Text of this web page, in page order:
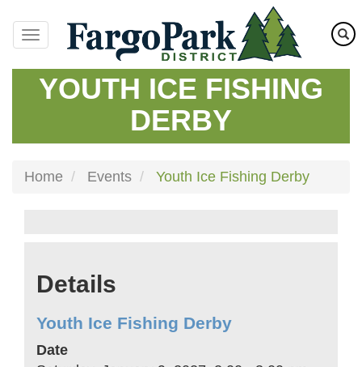
main
content
YOUTH ICE FISHING
DERBY
Home Events Youth Ice Fishing Derby
Details
Youth Ice Fishing Derby
Date